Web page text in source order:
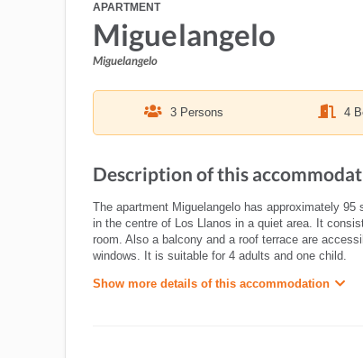
APARTMENT
Miguelangelo
Miguelangelo
3 Persons 4
Description of this
The apartment Miguelangelo has approximately
in the centre of Los Llanos in a quiet area. It
room. Also a balcony and a roof terrace are
windows. It is suitable for 4 adults and one child.
Show more details of this accommodation